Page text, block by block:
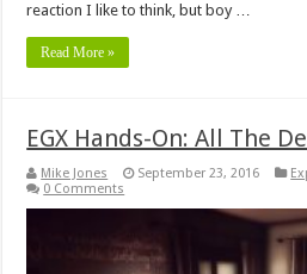
reaction I like to think, but boy …
Read More »
EGX Hands-On: All The
Mike Jones September 23, 2016
0 Comments